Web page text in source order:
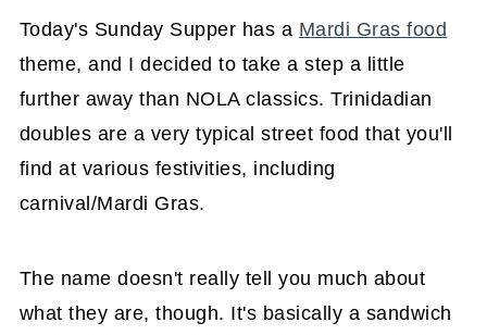
Today's Sunday Supper has a Mardi Gras food
theme, and I decided to take a step a little
further away than NOLA classics. Trinidadian
doubles are a very typical street food that you'll
find at various festivities, including
carnival/Mardi Gras.
The name doesn't really tell you much about
what they are, though. It's basically a sandwich